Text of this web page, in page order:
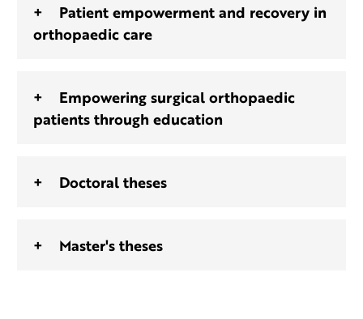
Patient empowerment and recovery in
orthopaedic care
Empowering surgical orthopaedic
patients through education
Doctoral theses
Master's theses